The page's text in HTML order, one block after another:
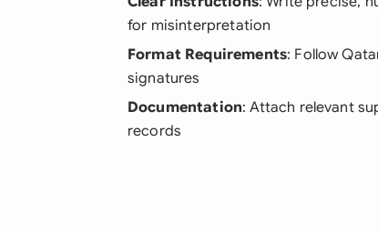
for misinterpretation
Format Requirements: Follow
signatures
Documentation: Attach relevant
records